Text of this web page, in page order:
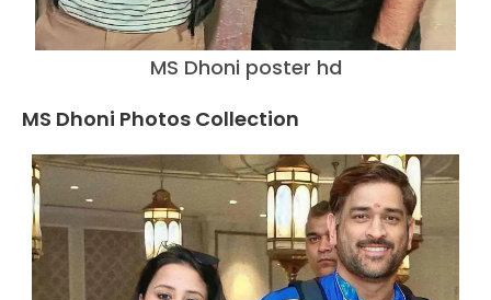
MS Dhoni poster hd
MS Dhoni Photos Collection